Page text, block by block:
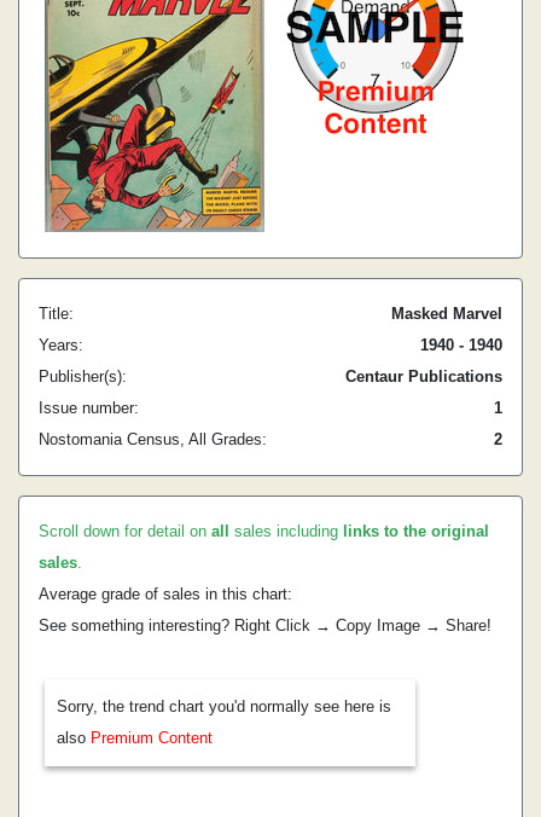
Title:
Masked Marvel
Years:
1940 - 1940
Publisher(s):
Centaur Publications
Issue number:
1
Nostomania Census, All Grades:
2
Scroll down for detail on all sales including links to the original
sales.
Average grade of sales in this chart:
See something interesting? Right Click → Copy Image → Share!
Sorry, the trend chart you'd normally see here is
also Premium Content